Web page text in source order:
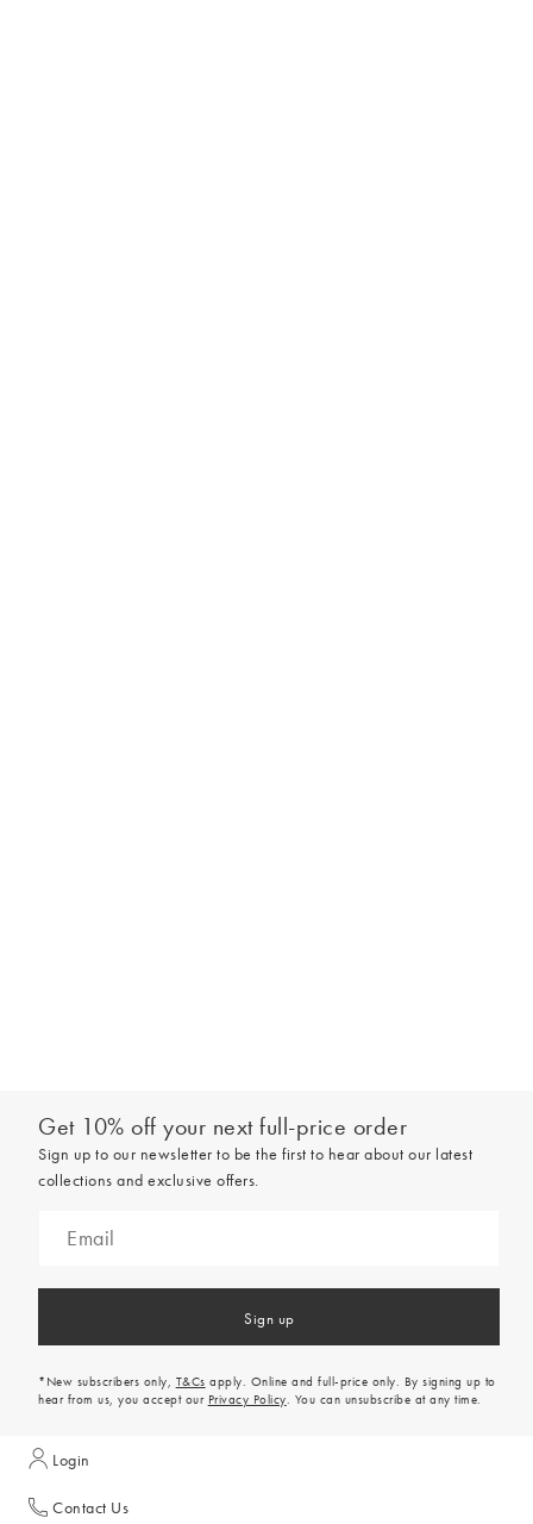
Get 10% off your next full-price order
Sign up to our newsletter to be the first to hear about our latest
collections and exclusive offers.
Sign up
*New subscribers only, T&Cs apply. Online and full-price only. By signing up to
hear from us, you accept our Privacy Policy. You can unsubscribe at any time.
Login
Contact Us